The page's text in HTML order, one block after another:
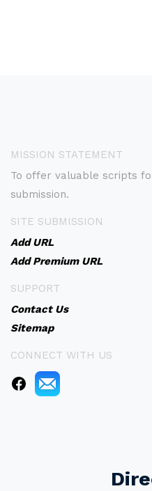
MISSION STATEMENT
To offer valuable scripts
submission.
SITE SUBMISSION
Add URL
Add Premium URL
SUPPORT
Contact Us
Sitemap
CONNECT WITH US